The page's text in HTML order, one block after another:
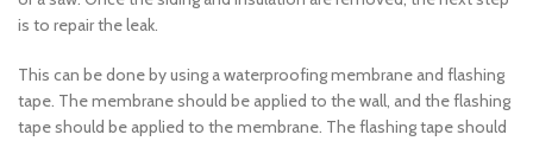
is to repair the leak.
This can be done by using a waterproofing membrane and flashing
tape. The membrane should be applied to the wall, and the flashing
tape should be applied to the membrane. The flashing tape should